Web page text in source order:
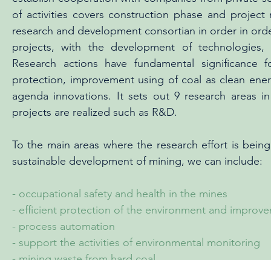
of activities covers construction phase and
research and development consortian in order in
projects, with the development of technologies,
Research actions have fundamental significance
protection, improvement using of coal as clean
agenda innovations. It sets out 9 research areas
projects are realized such as R&D.
To the main areas where the research effort is
sustainable development of mining, we can include:
- occupational safety and health in the mines
- efficient protection of the environment and
- process automation
- support the activities of environmental monitoring